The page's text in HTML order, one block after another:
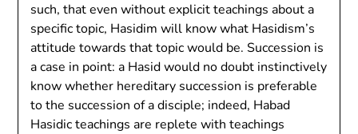
such, that even without explicit teachings about a
specific topic, Hasidim will know what Hasidism’s
attitude towards that topic would be. Succession is
a case in point: a Hasid would no doubt instinctively
know whether hereditary succession is preferable
to the succession of a disciple; indeed, Habad
Hasidic teachings are replete with teachings